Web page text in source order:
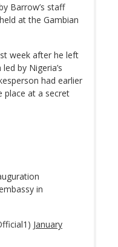
Barrow’s staff
at the Gambian
week after he left
by Nigeria’s
had earlier
place at a secret
in
January